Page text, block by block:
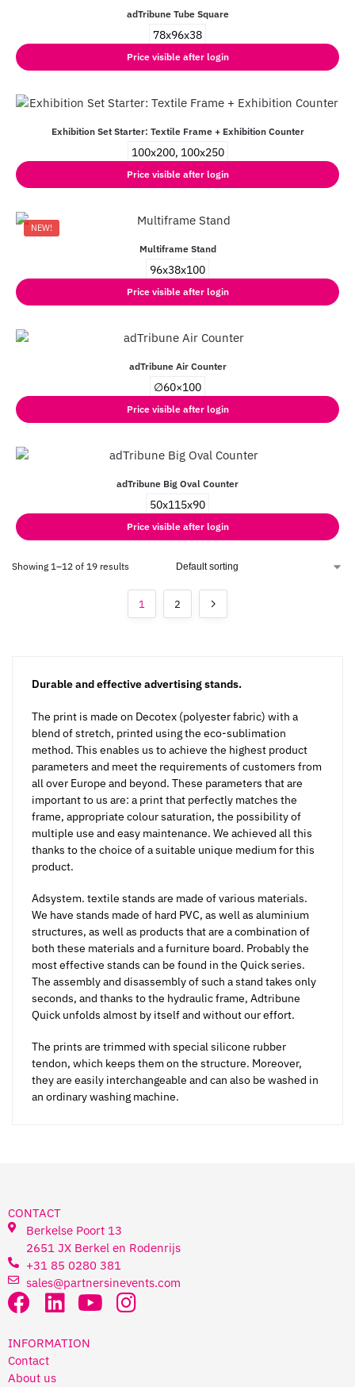
adTribune Tube Square
78x96x38
Price visible after login
Exhibition Set Starter: Textile Frame + Exhibition Counter
100x200, 100x250
Price visible after login
NEW!
Multiframe Stand
96x38x100
Price visible after login
adTribune Air Counter
∅60×100
Price visible after login
adTribune Big Oval Counter
50x115x90
Price visible after login
Showing 1–12 of 19 results
1 2
Durable and effective advertising stands.
The print is made on Decotex (polyester fabric) with a
blend of stretch, printed using the eco-sublimation
method. This enables us to achieve the highest product
parameters and meet the requirements of customers from
all over Europe and beyond. These parameters that are
important to us are: a print that perfectly matches the
frame, appropriate colour saturation, the possibility of
multiple use and easy maintenance. We achieved all this
thanks to the choice of a suitable unique medium for this
product.
Adsystem. textile stands are made of various materials.
We have stands made of hard PVC, as well as aluminium
structures, as well as products that are a combination of
both these materials and a furniture board. Probably the
most effective stands can be found in the Quick series.
The assembly and disassembly of such a stand takes only
seconds, and thanks to the hydraulic frame, Adtribune
Quick unfolds almost by itself and without our effort.
The prints are trimmed with special silicone rubber
tendon, which keeps them on the structure. Moreover,
they are easily interchangeable and can also be washed in
an ordinary washing machine.
CONTACT
Berkelse Poort 13
2651 JX Berkel en Rodenrijs
+31 85 0280 381
sales@partnersinevents.com
INFORMATION
Contact
About us